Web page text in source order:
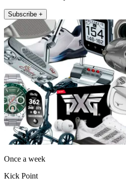
Subscribe +
Once a week
Kick Point